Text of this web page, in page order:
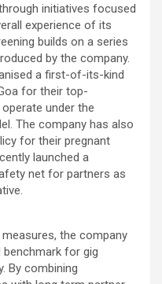
initiatives focused
experience of its
builds on a series
by the company.
a first-of-its-kind
for their top-
under the
The company has also
for their pregnant
launched a
net for partners as
the company
for gig
By combining